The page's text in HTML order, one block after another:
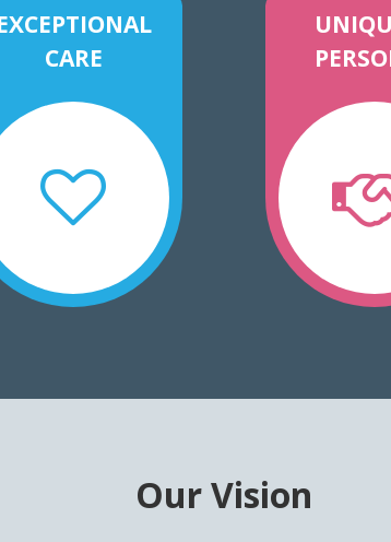
CARE
Our Vision